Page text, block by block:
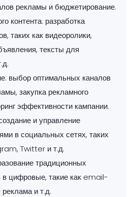
рекламы и бюджетирование.
контента: разработка
таких как видеоролики,
тексты для
выбор оптимальных каналов
закупка рекламного
эффективности кампании.
и управление
в социальных сетях, таких
Twitter и т.д.
традиционных
цифровые, такие как email-
и т.д.